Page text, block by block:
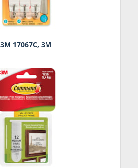
3M 17067C, 3M